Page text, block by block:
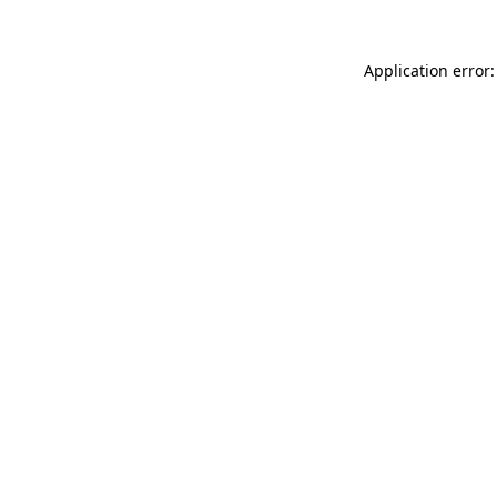
Application